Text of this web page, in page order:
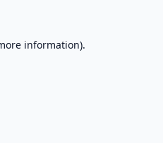
information).